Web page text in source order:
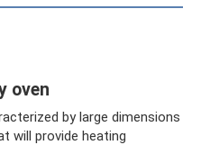
oven
by large dimensions
will provide heating